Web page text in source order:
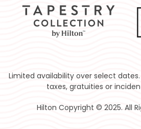
Limited availability over select
taxes, gratuities or
Hilton Copyright © 2025. All